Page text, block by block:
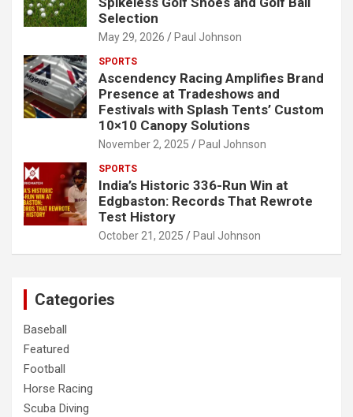
Selection
May 29, 2026 Paul Johnson
SPORTS
Ascendency Racing Amplifies Brand
Presence at Tradeshows and
Festivals with Splash Tents’ Custom
10×10 Canopy Solutions
November 2, 2025 Paul Johnson
SPORTS
India’s Historic 336-Run Win at
Edgbaston: Records That Rewrote
Test History
October 21, 2025 Paul Johnson
Categories
Baseball
Featured
Football
Horse Racing
Scuba Diving